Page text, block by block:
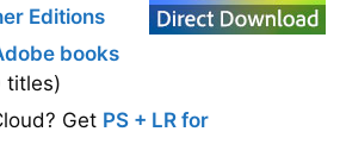
Editions
books
titles)
Get PS + LR for